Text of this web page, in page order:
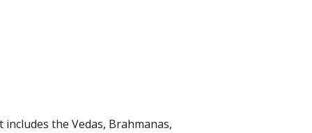
the Vedas, Brahmanas,